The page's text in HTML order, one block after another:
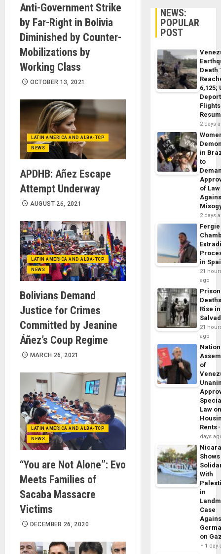
Anti-Government Strike
by Far-Right in Bolivia
Diminished by Counter-
Mobilizations by
Working Class
OCTOBER 13, 2021
LATIN AMERICA AND ALBA-TCP
NEWS
APDHB: Añez Escape
Attempt Underway
AUGUST 26, 2021
LATIN AMERICA AND ALBA-TCP
NEWS
Bolivians Demand
Justice for Crimes
Committed by Jeanine
Áñez’s Coup Regime
MARCH 26, 2021
LATIN AMERICA AND ALBA-TCP
NEWS
“You are Not Alone”: Evo
Meets Families of
Sacaba Massacre
Victims
DECEMBER 26, 2020
NEWS:
POPULAR
POST
Death
6,125;
Flights
2 days
in
to
of Law
2 days
Fergie
in
21
ago
Prison
Rise
21
ago
of
Law
Rents
days
Shows
With
in
Case
on
1 day